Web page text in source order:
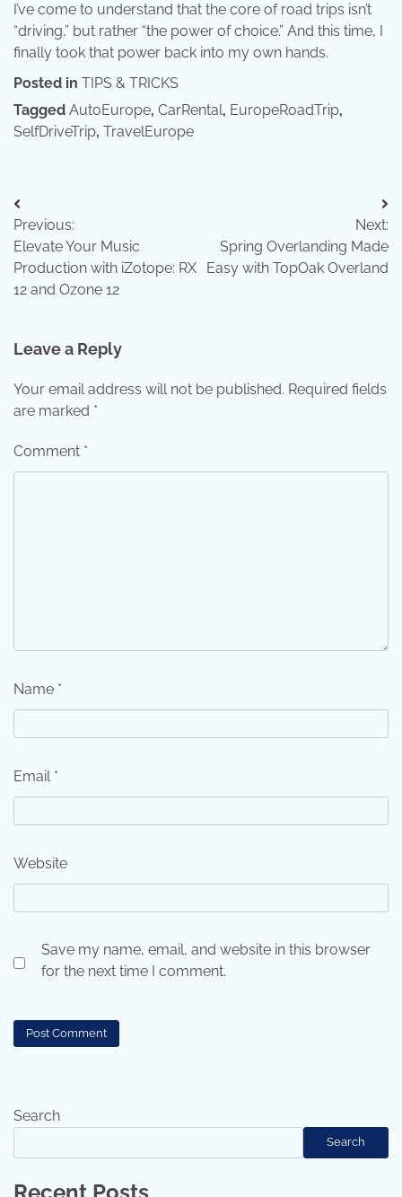
I’ve come to understand that the core of road trips isn’t
“driving,” but rather “the power of choice.” And this time, I
finally took that power back into my own hands.
Posted in TIPS & TRICKS
Tagged AutoEurope, CarRental, EuropeRoadTrip,
SelfDriveTrip, TravelEurope
Post
navigation
Previous:
Elevate Your Music
Production with iZotope: RX
12 and Ozone 12
Next:
Spring Overlanding Made
Easy with TopOak Overland
Leave a Reply
Your email address will not be published. Required fields
are marked *
Comment *
Name *
Email *
Website
Save my name, email, and website in this browser
for the next time I comment.
Search
Search